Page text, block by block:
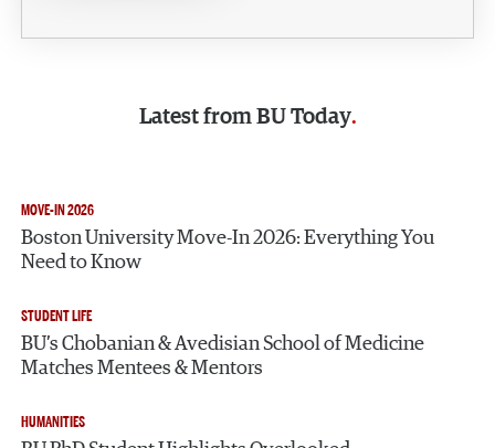
Latest from BU Today
MOVE-IN 2026
Boston University Move-In 2026: Everything You
Need to Know
STUDENT LIFE
BU’s Chobanian & Avedisian School of Medicine
Matches Mentees & Mentors
HUMANITIES